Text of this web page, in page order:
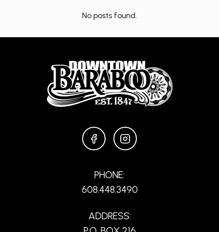
No posts found.
FACEBOOKINSTAGRAM
PHONE:
608.448.3490
ADDRESS: